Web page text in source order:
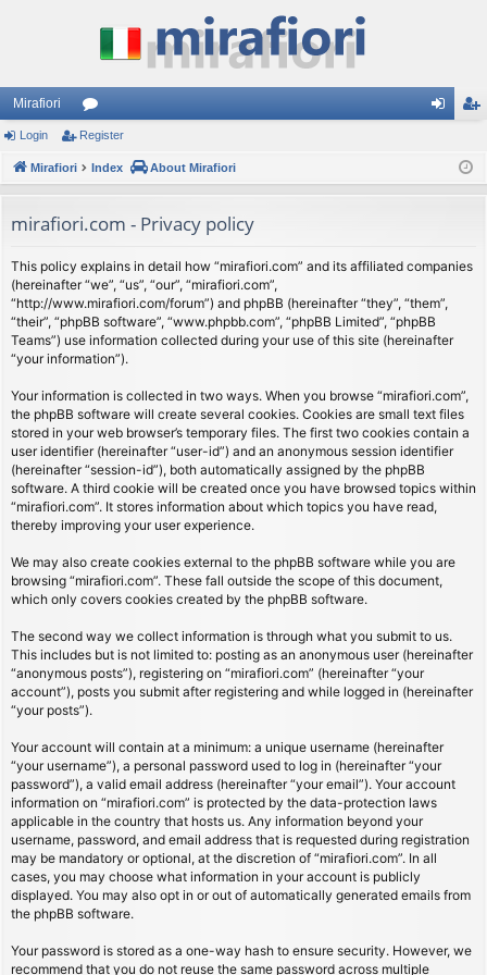
Mirafiori
or
u
s
ist
Login Register
Mirafiori Index About Mirafiori
mirafiori.com - Privacy policy
This policy explains in detail how “mirafiori.com” and its affiliated companies
(hereinafter “we”, “us”, “our”, “mirafiori.com”,
“http://www.mirafiori.com/forum”) and phpBB (hereinafter “they”, “them”,
“their”, “phpBB software”, “www.phpbb.com”, “phpBB Limited”, “phpBB
Teams”) use information collected during your use of this site (hereinafter
“your information”).
Your information is collected in two ways. When you browse “mirafiori.com”,
the phpBB software will create several cookies. Cookies are small text files
stored in your web browser’s temporary files. The first two cookies contain a
user identifier (hereinafter “user-id”) and an anonymous session identifier
(hereinafter “session-id”), both automatically assigned by the phpBB
software. A third cookie will be created once you have browsed topics within
“mirafiori.com”. It stores information about which topics you have read,
thereby improving your user experience.
We may also create cookies external to the phpBB software while you are
browsing “mirafiori.com”. These fall outside the scope of this document,
which only covers cookies created by the phpBB software.
The second way we collect information is through what you submit to us.
This includes but is not limited to: posting as an anonymous user (hereinafter
“anonymous posts”), registering on “mirafiori.com” (hereinafter “your
account”), posts you submit after registering and while logged in (hereinafter
“your posts”).
Your account will contain at a minimum: a unique username (hereinafter
“your username”), a personal password used to log in (hereinafter “your
password”), a valid email address (hereinafter “your email”). Your account
information on “mirafiori.com” is protected by the data-protection laws
applicable in the country that hosts us. Any information beyond your
username, password, and email address that is requested during registration
may be mandatory or optional, at the discretion of “mirafiori.com”. In all
cases, you may choose what information in your account is publicly
displayed. You may also opt in or out of automatically generated emails from
the phpBB software.
Your password is stored as a one-way hash to ensure security. However, we
recommend that you do not reuse the same password across multiple